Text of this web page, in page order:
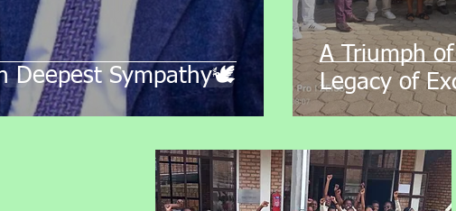
Deepest Sympathy🕊️
A Triumph
Legacy of